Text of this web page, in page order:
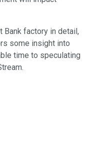
Bank factory in detail,
some insight into
time to speculating